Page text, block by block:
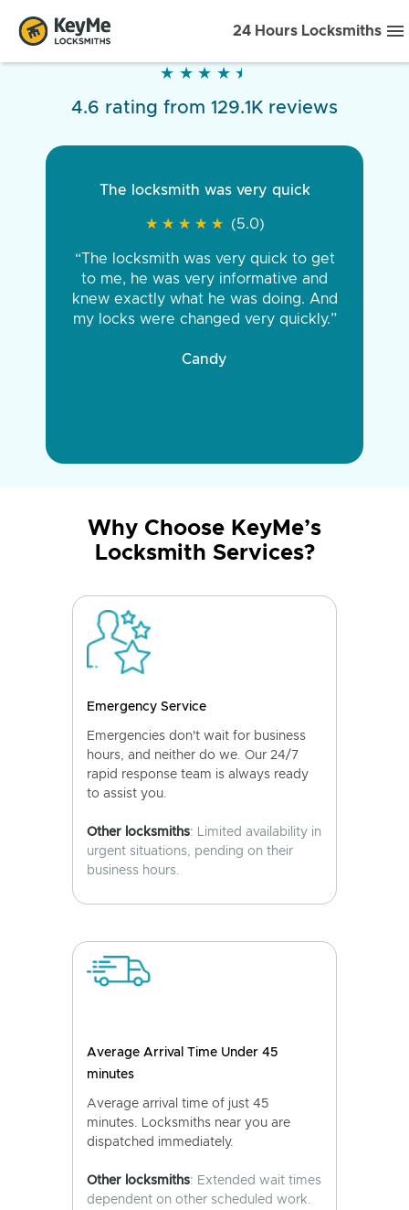
24 Hours Locksmiths
★ ★ ★ ★ ★
★ ★ ★ ★ ★
4.6 rating from 129.1K reviews
The locksmith was very quick
★ ★ ★ ★ ★
★ ★ ★ ★ ★ (5.0)
“The locksmith was very quick to get
to me, he was very informative and
knew exactly what he was doing. And
my locks were changed very quickly.”
Candy
Why Choose KeyMe’s
Locksmith Services?
Emergency Service
Emergencies don't wait for business
hours, and neither do we. Our 24/7
rapid response team is always ready
to assist you.
Other locksmiths: Limited availability in
urgent situations, pending on their
business hours.
Average Arrival Time Under 45
minutes
Average arrival time of just 45
minutes. Locksmiths near you are
dispatched immediately.
Other locksmiths: Extended wait times
dependent on other scheduled work.